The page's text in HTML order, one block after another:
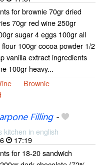
for brownie 70gr dried
70gr red wine 250gr
sugar 4 eggs 100gr all
100gr cocoa powder 1/2
vanilla extract ingredients
100gr heavy...
Brownie
Filling-
kitchen in english
17:19
for 18-20 sandwich